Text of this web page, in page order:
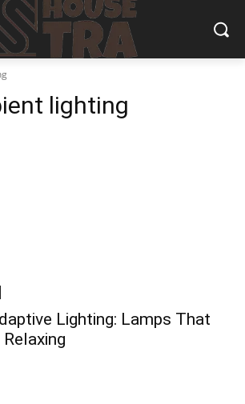
lighting
Lighting: Lamps That